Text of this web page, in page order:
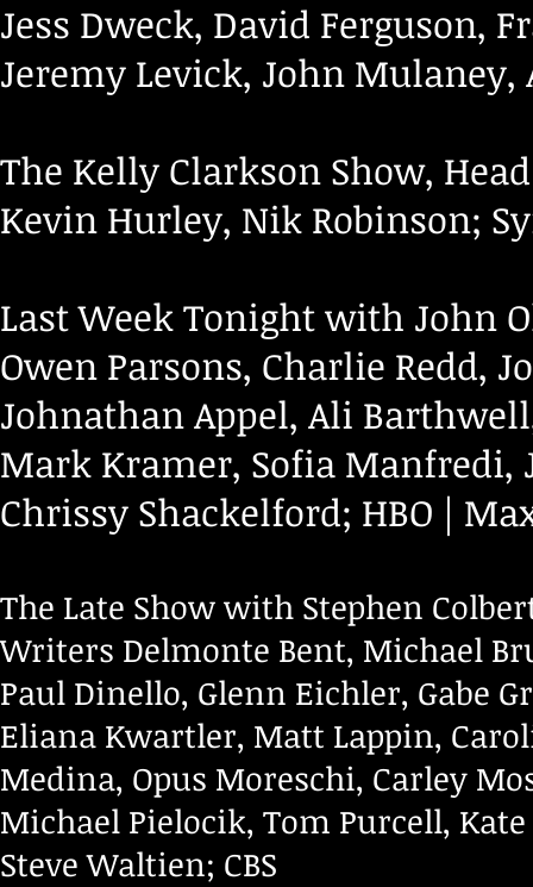
Jess Dweck, David Ferguson,
Jeremy Levick, John Mulaney,
The Kelly Clarkson Show,
Kevin Hurley, Nik Robinson;
Last Week Tonight with John
Owen Parsons, Charlie Redd,
Johnathan Appel, Ali
Mark Kramer, Sofia Manfredi,
Chrissy Shackelford; HBO |
The Late Show with Stephen
Writers Delmonte Bent, Michael
Paul Dinello, Glenn Eichler, Gabe
Eliana Kwartler, Matt Lappin,
Medina, Opus Moreschi, Carley
Michael Pielocik, Tom Purcell,
Steve Waltien; CBS